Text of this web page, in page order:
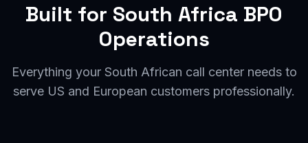
Built for South Africa BPO
Operations
Everything your South African call center needs to
serve US and European customers professionally.